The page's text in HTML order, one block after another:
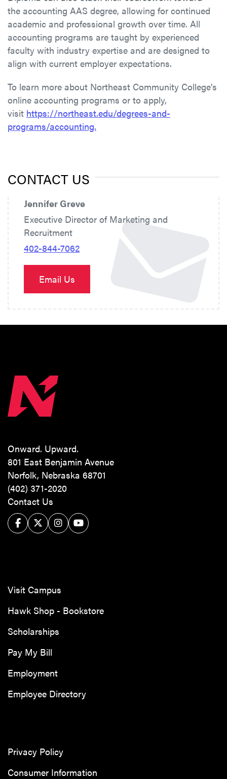
the accounting AAS degree, allowing for continued
academic and professional growth over time. All
accounting programs are taught by experienced
faculty with industry expertise and are designed to
align with current employer expectations.
To learn more about Northeast Community College’s
online accounting programs or to apply,
visit https://northeast.edu/degrees-and-
programs/accounting.
CONTACT US
Jennifer Greve
Executive Director of Marketing and
Recruitment
402-844-7062
Email Us
Onward. Upward.
801 East Benjamin Avenue
Norfolk, Nebraska 68701
(402) 371-2020
Contact Us
FacebookTwitter/XInstagram
YouTube
Visit Campus
Hawk Shop - Bookstore
Scholarships
Pay My Bill
Employment
Employee Directory
Privacy Policy
Consumer Information